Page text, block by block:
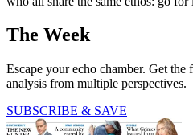
The Week
Escape your echo chamber. Get the
analysis from multiple perspectives.
SUBSCRIBE & SAVE